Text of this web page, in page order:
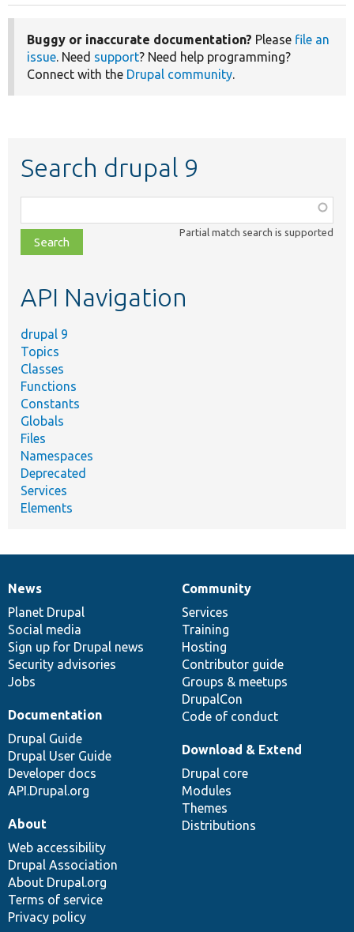
Buggy or inaccurate documentation? Please file an
issue. Need support? Need help programming?
Connect with the Drupal community.
Search drupal 9
class,
file,
topic,
Partial match search is supported
API Navigation
drupal 9
Topics
Classes
Functions
Constants
Globals
Files
Namespaces
Deprecated
Services
Elements
News
items
News
Planet Drupal
Social media
Sign up for Drupal news
Security advisories
Jobs
Our
community
Community
Services
Training
Hosting
Contributor guide
Groups & meetups
DrupalCon
Code of conduct
Documentation
Documentation
Drupal Guide
Drupal User Guide
Developer docs
API.Drupal.org
Drupal
code
base
Download & Extend
Drupal core
Modules
Themes
Distributions
Governance
of
community
About
Web accessibility
Drupal Association
About Drupal.org
Terms of service
Privacy policy